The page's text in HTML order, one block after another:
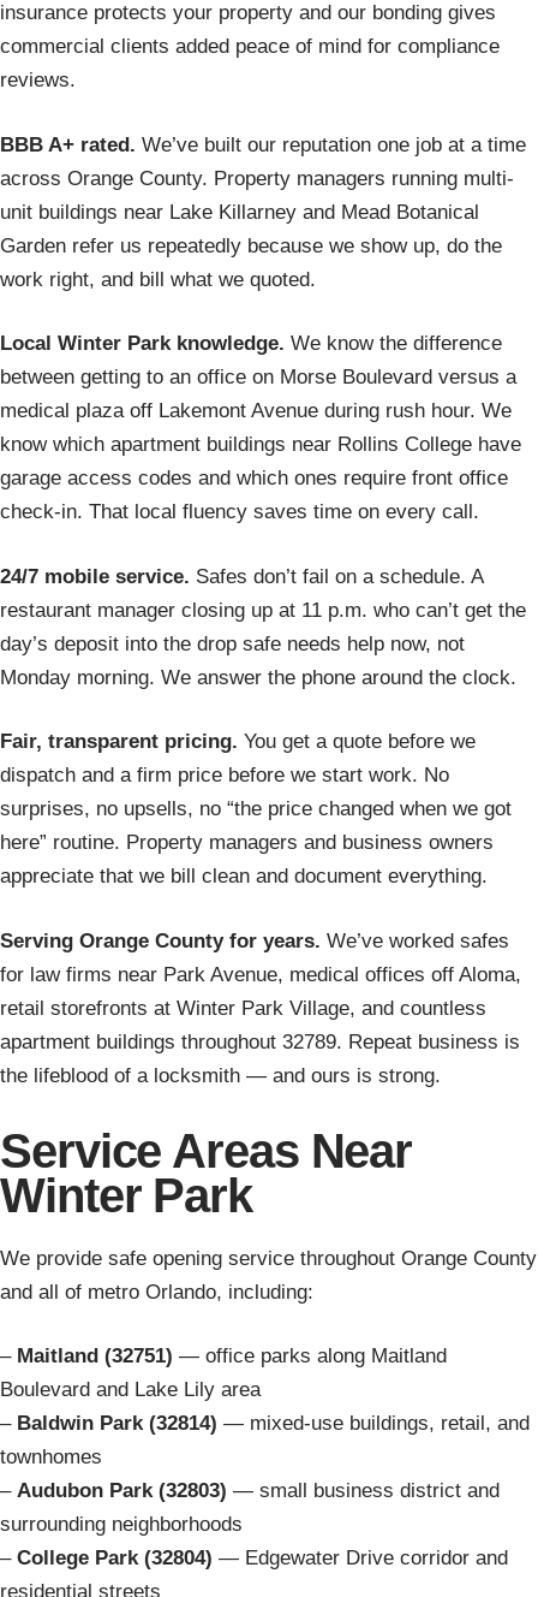
insurance protects your property and our bonding gives
commercial clients added peace of mind for compliance
reviews.
BBB A+ rated. We’ve built our reputation one job at a time
across Orange County. Property managers running multi-
unit buildings near Lake Killarney and Mead Botanical
Garden refer us repeatedly because we show up, do the
work right, and bill what we quoted.
Local Winter Park knowledge. We know the difference
between getting to an office on Morse Boulevard versus a
medical plaza off Lakemont Avenue during rush hour. We
know which apartment buildings near Rollins College have
garage access codes and which ones require front office
check-in. That local fluency saves time on every call.
24/7 mobile service. Safes don’t fail on a schedule. A
restaurant manager closing up at 11 p.m. who can’t get the
day’s deposit into the drop safe needs help now, not
Monday morning. We answer the phone around the clock.
Fair, transparent pricing. You get a quote before we
dispatch and a firm price before we start work. No
surprises, no upsells, no “the price changed when we got
here” routine. Property managers and business owners
appreciate that we bill clean and document everything.
Serving Orange County for years. We’ve worked safes
for law firms near Park Avenue, medical offices off Aloma,
retail storefronts at Winter Park Village, and countless
apartment buildings throughout 32789. Repeat business is
the lifeblood of a locksmith — and ours is strong.
Service Areas Near
Winter Park
We provide safe opening service throughout Orange County
and all of metro Orlando, including:
– Maitland (32751) — office parks along Maitland
Boulevard and Lake Lily area
– Baldwin Park (32814) — mixed-use buildings, retail, and
townhomes
– Audubon Park (32803) — small business district and
surrounding neighborhoods
– College Park (32804) — Edgewater Drive corridor and
residential streets